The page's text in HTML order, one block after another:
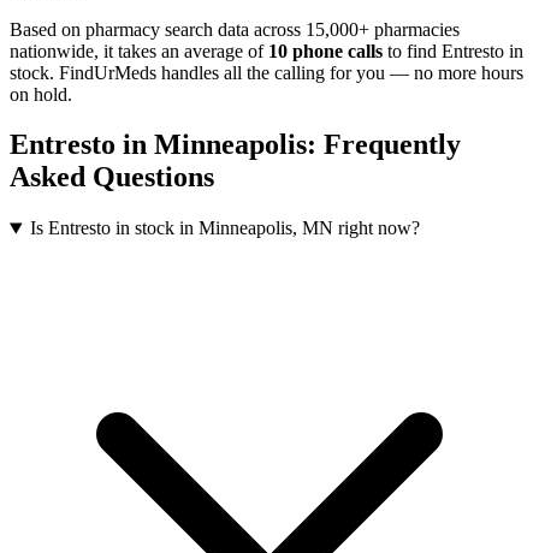
Based on pharmacy search data across 15,000+ pharmacies
nationwide, it takes an average of 10 phone calls to find Entresto in
stock. FindUrMeds handles all the calling for you — no more hours
on hold.
Entresto in Minneapolis: Frequently
Asked Questions
Is Entresto in stock in Minneapolis, MN right now?